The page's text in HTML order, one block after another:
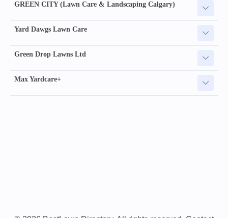
GREEN CITY (Lawn Care & Landscaping Calgary)
Yard Dawgs Lawn Care
Green Drop Lawns Ltd
Max Yardcare+